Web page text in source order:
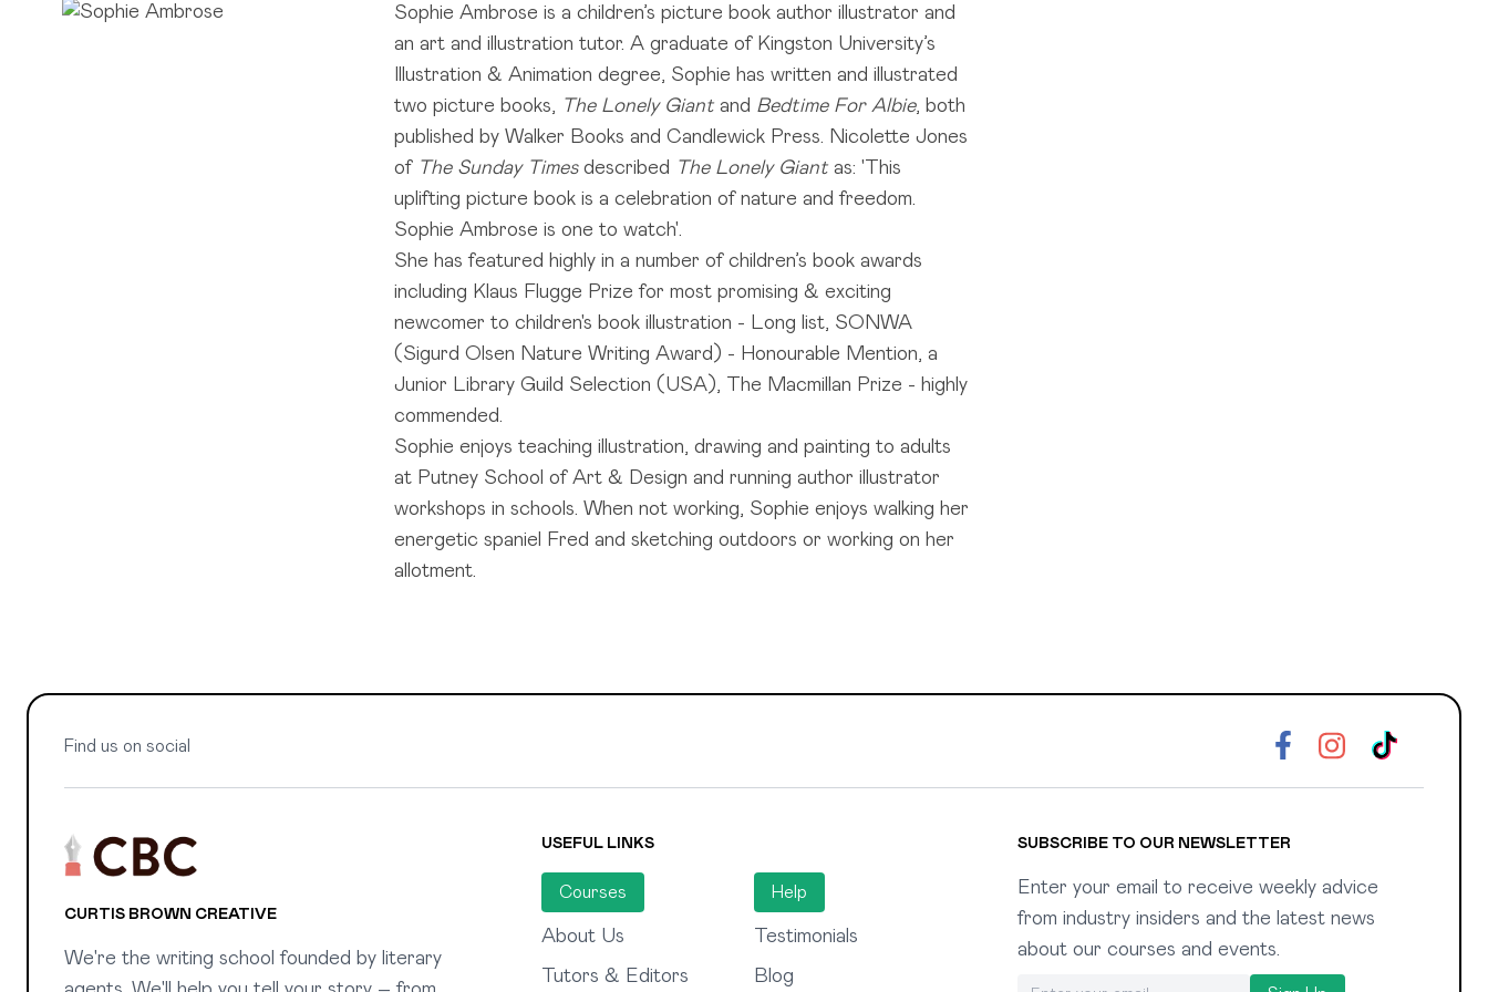
Sophie Ambrose is a children’s picture book author illustrator and
an art and illustration tutor. A graduate of Kingston University’s
Illustration & Animation degree, Sophie has written and illustrated
two picture books, The Lonely Giantand Bedtime For Albie, both
published by Walker Books and Candlewick Press. Nicolette Jones
of The Sunday Timesdescribed The Lonely Giantas: 'This
uplifting picture book is a celebration of nature and freedom.
Sophie Ambrose is one to watch'.
She has featured highly in a number of children’s book awards
including Klaus Flugge Prize for most promising & exciting
newcomer to children's book illustration - Long list, SONWA
(Sigurd Olsen Nature Writing Award) - Honourable Mention, a
Junior Library Guild Selection (USA), The Macmillan Prize - highly
commended.
Sophie enjoys teaching illustration, drawing and painting to adults
at Putney School of Art & Design and running author illustrator
workshops in schools. When not working, Sophie enjoys walking her
energetic spaniel Fred and sketching outdoors or working on her
allotment.
Find us on social
CURTIS BROWN CREATIVE
We're the writing school founded by literary
USEFUL LINKS
Courses
About Us
Tutors & Editors
Help
Testimonials
Blog
SUBSCRIBE TO OUR NEWSLETTER
Enter your email to receive weekly advice
from industry insiders and the latest news
about our courses and events.